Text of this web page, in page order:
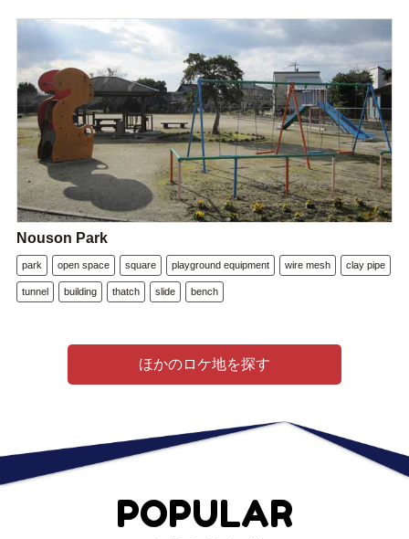
Nouson Park
park open space square playground equipment wire mesh clay pipe
tunnel building thatch slide bench
ほかのロケ地を探す
POPULAR